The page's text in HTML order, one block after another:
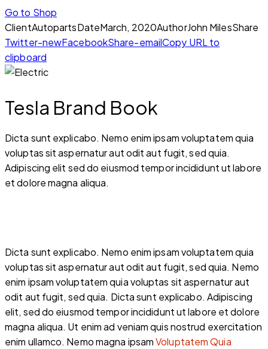
Go to Shop
ClientAutopartsDateMarch, 2020AuthorJohn MilesShare
Twitter-newFacebookShare-emailCopy URL to
clipboard
Tesla Brand Book
Dicta sunt explicabo. Nemo enim ipsam voluptatem quia
voluptas sit aspernatur aut odit aut fugit, sed quia.
Adipiscing elit sed do eiusmod tempor incididunt ut labore
et dolore magna aliqua.
Dicta sunt explicabo. Nemo enim ipsam voluptatem quia
voluptas sit aspernatur aut odit aut fugit, sed quia. Nemo
enim ipsam voluptatem quia voluptas sit aspernatur aut
odit aut fugit, sed quia. Dicta sunt explicabo. Adipiscing
elit, sed do eiusmod tempor incididunt ut labore et dolore
magna aliqua. Ut enim ad veniam quis nostrud exercitation
enim ullamco. Nemo magna ipsamVoluptatem Quia